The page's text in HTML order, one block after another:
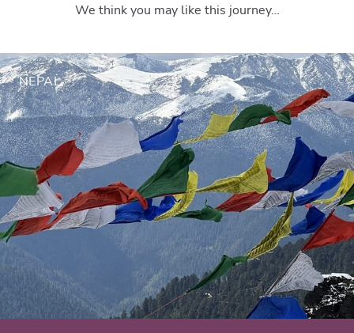
We think you may like this journey…
NEPAL